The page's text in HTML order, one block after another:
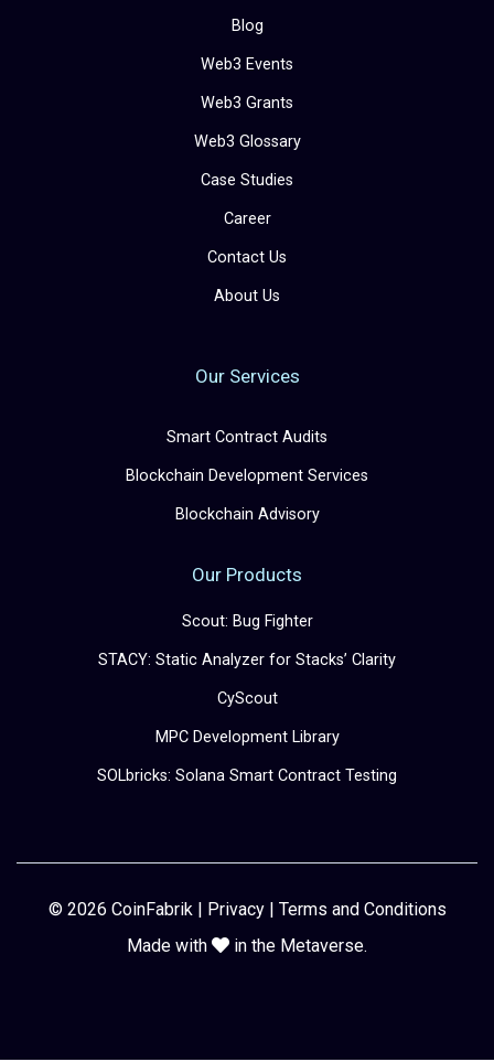
Blog
Web3 Events
Web3 Grants
Web3 Glossary
Case Studies
Career
Contact Us
About Us
Our Services
Smart Contract Audits
Blockchain Development Services
Blockchain Advisory
Our Products
Scout: Bug Fighter
STACY: Static Analyzer for Stacks’ Clarity
CyScout
MPC Development Library
SOLbricks: Solana Smart Contract Testing
© 2026 CoinFabrik | Privacy| Terms and Conditions
Made with
in the Metaverse.